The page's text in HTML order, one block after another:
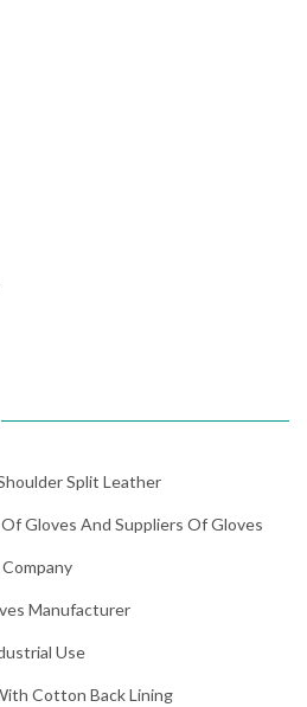
Split Leather
Gloves And Suppliers Of Gloves
Manufacturer
Use
Cotton Back Lining